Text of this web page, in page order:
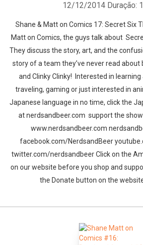
12/12/2014 Duração:
Shane & Matt on Comics 17: Secret Six
Matt on Comics, the guys talk about
They discuss the story, art, and the
story of a team they’ve never read about
and Clinky Clinky! Interested in learning
traveling, gaming or just interested in
Japanese language in no time, click the
at nerdsandbeer.com support the
www.nerdsandbeer.com
facebook.com/NerdsandBeer
twitter.com/nerdsandbeer Click on the
on our website before you shop and
the Donate button on the